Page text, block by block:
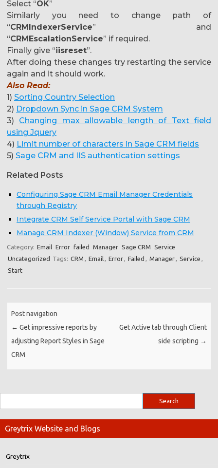
Select “OK”
Similarly you need to change path of
“CRMIndexerService” and
“CRMEscalationService” if required.
Finally give “iisreset”.
After doing these changes try restarting the service
again and it should work.
Also Read:
1) Sorting Country Selection
2) Dropdown Sync in Sage CRM System
3) Changing max allowable length of Text field
using Jquery
4) Limit number of characters in Sage CRM fields
5) Sage CRM and IIS authentication settings
Related Posts
Configuring Sage CRM Email Manager Credentials
through Registry
Integrate CRM Self Service Portal with Sage CRM
Manage CRM Indexer (Window) Service from CRM
Category: Email Error failed Manager Sage CRM Service
Uncategorized Tags: CRM Email Error Failed Manager Service
Start
Post navigation
← Get impressive reports by
adjusting Report Styles in Sage
CRM
Get Active tab through Client
side scripting →
Greytrix Website and Blogs
Greytrix